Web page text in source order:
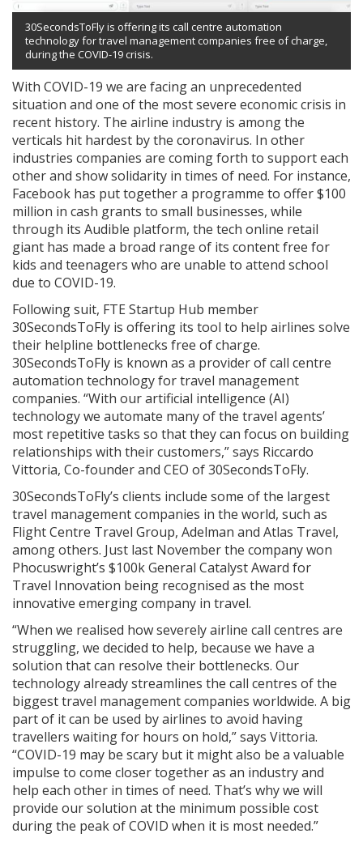
30SecondsToFly is offering its call centre automation
technology for travel management companies free of charge,
during the COVID-19 crisis.
With COVID-19 we are facing an unprecedented
situation and one of the most severe economic crisis in
recent history. The airline industry is among the
verticals hit hardest by the coronavirus. In other
industries companies are coming forth to support each
other and show solidarity in times of need. For instance,
Facebook has put together a programme to offer $100
million in cash grants to small businesses, while
through its Audible platform, the tech online retail
giant has made a broad range of its content free for
kids and teenagers who are unable to attend school
due to COVID-19.
Following suit, FTE Startup Hub member
30SecondsToFly is offering its tool to help airlines solve
their helpline bottlenecks free of charge.
30SecondsToFly is known as a provider of call centre
automation technology for travel management
companies. “With our artificial intelligence (AI)
technology we automate many of the travel agents’
most repetitive tasks so that they can focus on building
relationships with their customers,” says Riccardo
Vittoria, Co-founder and CEO of 30SecondsToFly.
30SecondsToFly’s clients include some of the largest
travel management companies in the world, such as
Flight Centre Travel Group, Adelman and Atlas Travel,
among others. Just last November the company won
Phocuswright’s $100k General Catalyst Award for
Travel Innovation being recognised as the most
innovative emerging company in travel.
“When we realised how severely airline call centres are
struggling, we decided to help, because we have a
solution that can resolve their bottlenecks. Our
technology already streamlines the call centres of the
biggest travel management companies worldwide. A big
part of it can be used by airlines to avoid having
travellers waiting for hours on hold,” says Vittoria.
“COVID-19 may be scary but it might also be a valuable
impulse to come closer together as an industry and
help each other in times of need. That’s why we will
provide our solution at the minimum possible cost
during the peak of COVID when it is most needed.”